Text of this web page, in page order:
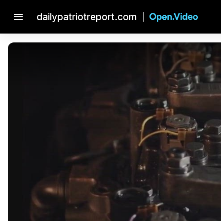
menu dailypatriotreport.com